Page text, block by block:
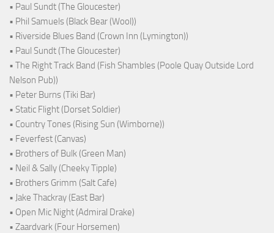
• Paul Sundt (The Gloucester)
• Phil Samuels (Black Bear (Wool))
• Riverside Blues Band (Crown Inn (Lymington))
• Paul Sundt (The Gloucester)
• The Right Track Band (Fish Shambles (Poole Quay Outside Lord
Nelson Pub))
• Peter Burns (Tiki Bar)
• Static Flight (Dorset Soldier)
• Country Tones (Rising Sun (Wimborne))
• Feverfest (Canvas)
• Brothers of Bulk (Green Man)
• Neil & Sally (Cheeky Tipple)
• Brothers Grimm (Salt Cafe)
• Jake Thackray (East Bar)
• Open Mic Night (Admiral Drake)
• Zaardvark (Four Horsemen)